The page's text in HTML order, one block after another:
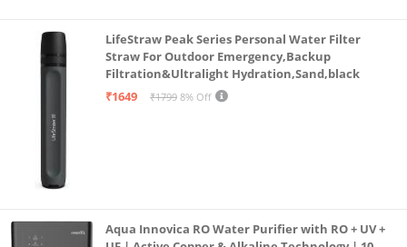
LifeStraw Peak Series Personal Water Filter
Straw For Outdoor Emergency,Backup
Filtration&Ultralight Hydration,Sand,black
₹1649
₹1799 8% Off
Aqua Innovica RO Water Purifier with RO + UV +